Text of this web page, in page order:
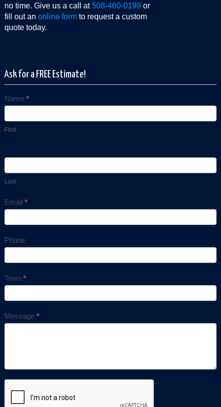
no time. Give us a call at508-460-0199or
fill out an online formto request a custom
quote today.
Ask for a FREE Estimate!
Contact
Us
Name *
First
Last
Email *
Phone
Town *
Message *